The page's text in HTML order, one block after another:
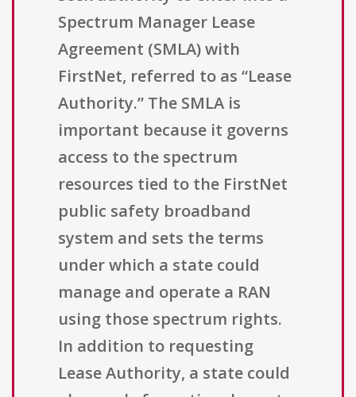
Spectrum Manager Lease
Agreement (SMLA) with
FirstNet, referred to as “Lease
Authority.” The SMLA is
important because it governs
access to the spectrum
resources tied to the FirstNet
public safety broadband
system and sets the terms
under which a state could
manage and operate a RAN
using those spectrum rights.
In addition to requesting
Lease Authority, a state could